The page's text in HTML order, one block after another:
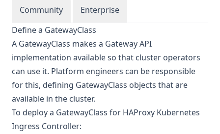
Community
Enterprise
Define a GatewayClass
A GatewayClass makes a Gateway API
implementation available so that cluster operators
can use it. Platform engineers can be responsible
for this, defining GatewayClass objects that are
available in the cluster.
To deploy a GatewayClass for HAProxy Kubernetes
Ingress Controller: